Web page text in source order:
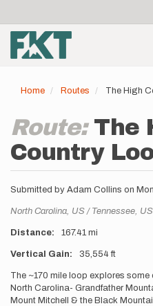
main
content
account
menu
Home Routes The High
Route: The
Country
Submitted by Adam Collins on
Location
North Carolina, US Tennessee, US
Distance 167.41 mi
Vertical Gain 35,554 ft
Description
The ~170 mile loop explores some
North Carolina- Grandfather
Mount Mitchell & the Black